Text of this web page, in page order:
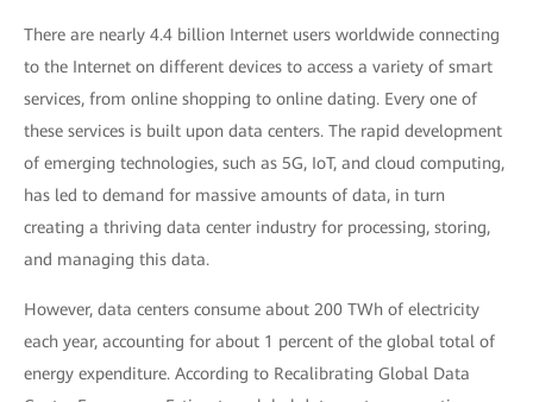
There are nearly 4.4 billion Internet users worldwide connecting
to the Internet on different devices to access a variety of smart
services, from online shopping to online dating. Every one of
these services is built upon data centers. The rapid development
of emerging technologies, such as 5G, IoT, and cloud computing,
has led to demand for massive amounts of data, in turn
creating a thriving data center industry for processing, storing,
and managing this data.
However, data centers consume about 200 TWh of electricity
each year, accounting for about 1 percent of the global total of
energy expenditure. According to Recalibrating Global Data